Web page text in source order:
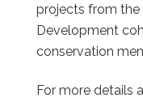
projects from the
Development
conservation
For more details